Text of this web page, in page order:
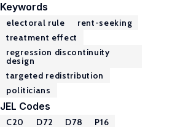
Keywords
electoral rule
rent-seeking
treatment effect
regression discontinuity
design
targeted redistribution
politicians
JEL Codes
C20 D72 D78 P16